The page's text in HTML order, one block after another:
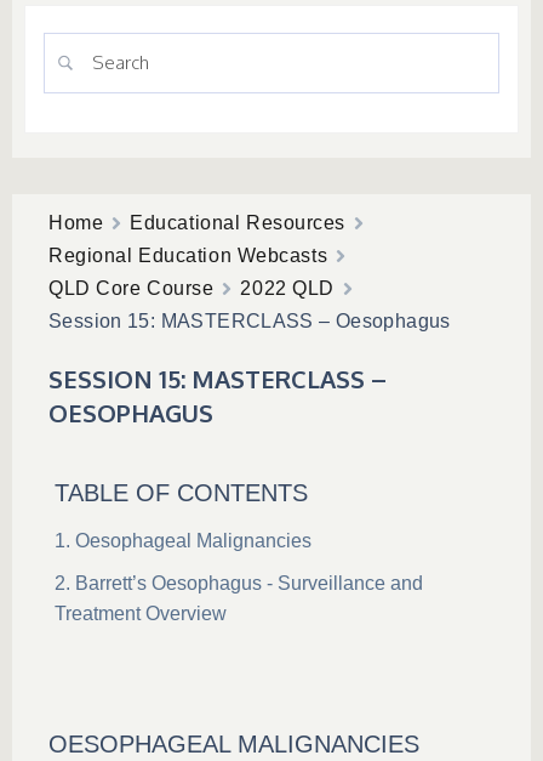
Home
Educational Resources
Regional Education Webcasts
QLD Core Course
2022 QLD
Session 15: MASTERCLASS – Oesophagus
SESSION 15: MASTERCLASS –
OESOPHAGUS
TABLE OF CONTENTS
Oesophageal Malignancies
Barrett’s Oesophagus - Surveillance and
Treatment Overview
OESOPHAGEAL MALIGNANCIES